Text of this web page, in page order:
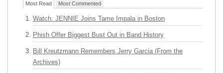
Most Read Most Commented
Watch: JENNIE Joins Tame Impala in Boston
Phish Offer Biggest Bust Out in Band History
Bill Kreutzmann Remembers Jerry Garcia (From the
Archives)